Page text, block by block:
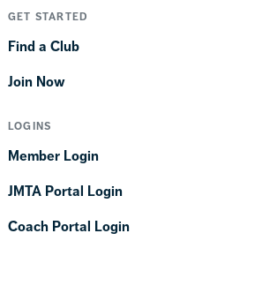
GET STARTED
Find a Club
Join Now
LOGINS
Member Login
JMTA Portal Login
Coach Portal Login